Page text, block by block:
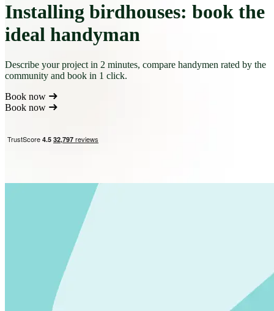
Installing birdhouses: book the
ideal handyman
Describe your project in 2 minutes, compare handymen rated by the
community and book in 1 click.
Book now
Book now